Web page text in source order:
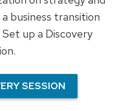
business transition
up a Discovery
SESSION